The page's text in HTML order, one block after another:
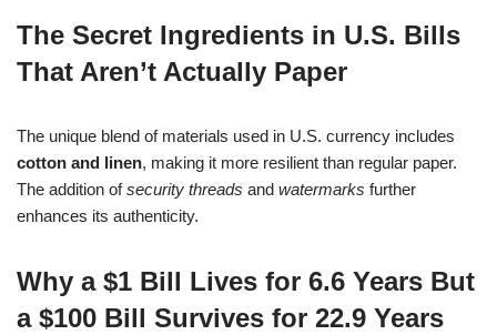
The Secret Ingredients in U.S. Bills
That Aren’t Actually Paper
The unique blend of materials used in U.S. currency includes
cotton and linen, making it more resilient than regular paper.
The addition ofsecurity threads and watermarks further
enhances its authenticity.
Why a $1 Bill Lives for 6.6 Years But
a $100 Bill Survives for 22.9 Years